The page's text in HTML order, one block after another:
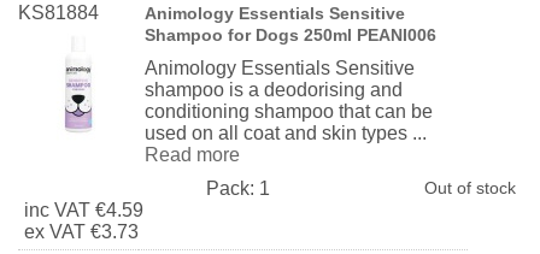
KS81884
Animology Essentials Sensitive
Shampoo for Dogs 250ml PEANI006
Animology Essentials Sensitive
shampoo is a deodorising and
conditioning shampoo that can be
used on all coat and skin types ...
Read more
inc VAT €4.59
ex VAT €3.73
Pack: 1 Out of stock